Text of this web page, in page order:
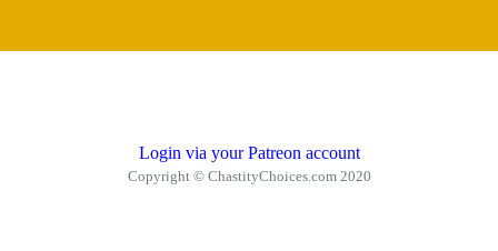
Login via your Patreon account
Copyright © ChastityChoices.com 2020